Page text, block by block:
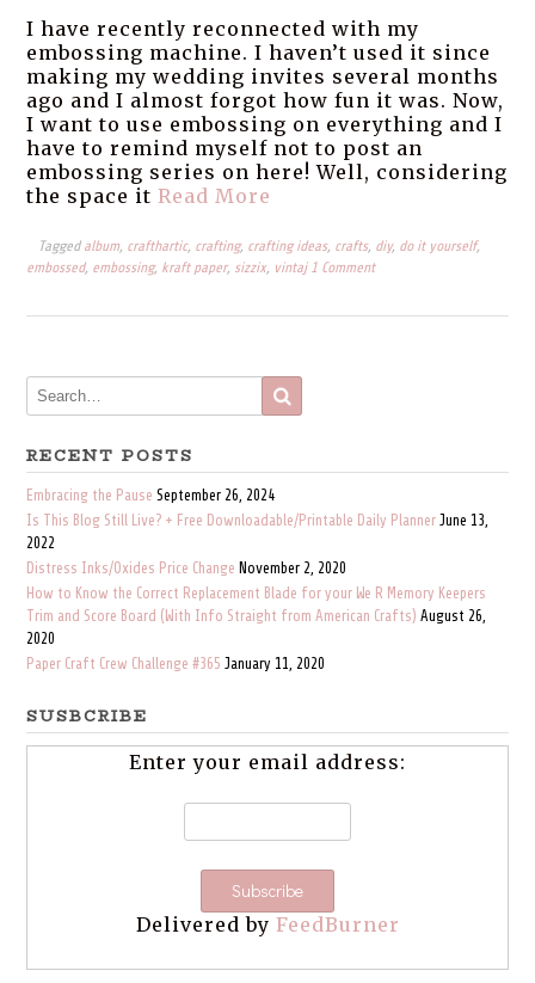
I have recently reconnected with my
embossing machine. I haven’t used it since
making my wedding invites several months
ago and I almost forgot how fun it was. Now,
I want to use embossing on everything and I
have to remind myself not to post an
embossing series on here! Well, considering
the space it Read More
Taggedalbum,crafthartic,crafting,crafting ideas,crafts,diy,do it yourself,
embossed,embossing,kraft paper,sizzix, vintaj1 Comment
RECENT POSTS
Embracing the PauseSeptember 26, 2024
Is This Blog Still Live? + Free Downloadable/Printable Daily PlannerJune 13,
2022
Distress Inks/Oxides Price ChangeNovember 2, 2020
How to Know the Correct Replacement Blade for your We R Memory Keepers
Trim and Score Board (With Info Straight from American Crafts)August 26,
2020
Paper Craft Crew Challenge #365January 11, 2020
SUSBCRIBE
Enter your email address:
Delivered by FeedBurner